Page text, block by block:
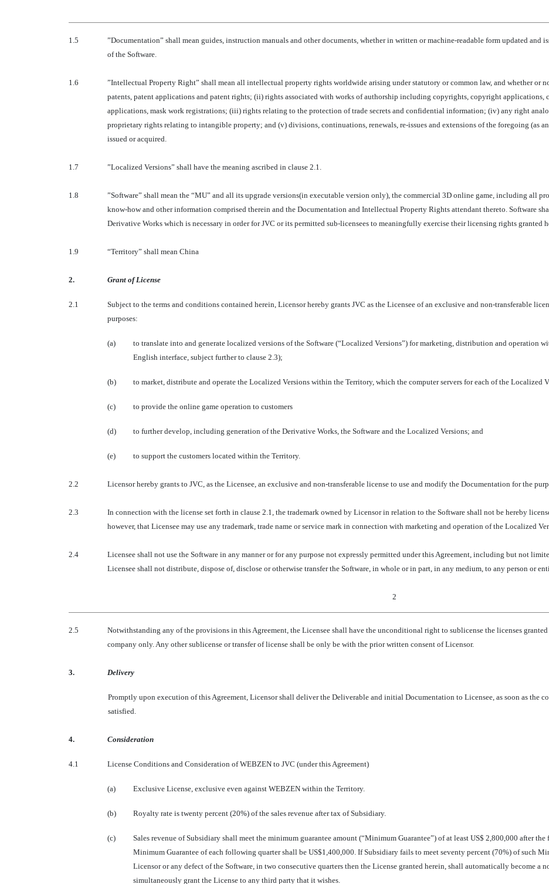
1.5
”Documentation” shall mean guides, instruction manuals and other documents, whether in written or machine-readable form updated and
of the Software.
1.6
”Intellectual Property Right” shall mean all intellectual property rights worldwide arising under statutory or common law, and whether
patents, patent applications and patent rights; (ii) rights associated with works of authorship including copyrights, copyright applications,
applications, mask work registrations; (iii) rights relating to the protection of trade secrets and confidential information; (iv) any right
proprietary rights relating to intangible property; and (v) divisions, continuations, renewals, re-issues and extensions of the foregoing (as
issued or acquired.
1.7 ”Localized Versions” shall have the meaning ascribed in clause 2.1.
1.8
”Software” shall mean the “MU” and all its upgrade versions(in executable version only), the commercial 3D online game, including all
know-how and other information comprised therein and the Documentation and Intellectual Property Rights attendant thereto. Software
Derivative Works which is necessary in order for JVC or its permitted sub-licensees to meaningfully exercise their licensing rights granted
1.9 “Territory” shall mean China
2. Grant of License
2.1
Subject to the terms and conditions contained herein, Licensor hereby grants JVC as the Licensee of an exclusive and non-transferable
purposes:
(a)
to translate into and generate localized versions of the Software (“Localized Versions”) for marketing, distribution and operation
English interface, subject further to clause 2.3);
(b) to market, distribute and operate the Localized Versions within the Territory, which the computer servers for each of the Localized
(c) to provide the online game operation to customers
(d) to further develop, including generation of the Derivative Works, the Software and the Localized Versions; and
(e) to support the customers located within the Territory.
2.2 Licensor hereby grants to JVC, as the Licensee, an exclusive and non-transferable license to use and modify the Documentation for the
2.3
In connection with the license set forth in clause 2.1, the trademark owned by Licensor in relation to the Software shall not be hereby
however, that Licensee may use any trademark, trade name or service mark in connection with marketing and operation of the Localized
2.4
Licensee shall not use the Software in any manner or for any purpose not expressly permitted under this Agreement, including but not
Licensee shall not distribute, dispose of, disclose or otherwise transfer the Software, in whole or in part, in any medium, to any person or
2
2.5
Notwithstanding any of the provisions in this Agreement, the Licensee shall have the unconditional right to sublicense the licenses
company only. Any other sublicense or transfer of license shall be only be with the prior written consent of Licensor.
3. Delivery
Promptly upon execution of this Agreement, Licensor shall deliver the Deliverable and initial Documentation to Licensee, as soon as the
satisfied.
4. Consideration
4.1 License Conditions and Consideration of WEBZEN to JVC (under this Agreement)
(a) Exclusive License, exclusive even against WEBZEN within the Territory.
(b) Royalty rate is twenty percent (20%) of the sales revenue after tax of Subsidiary.
(c)
Sales revenue of Subsidiary shall meet the minimum guarantee amount (“Minimum Guarantee”) of at least US$ 2,800,000 after
Minimum Guarantee of each following quarter shall be US$1,400,000. If Subsidiary fails to meet seventy percent (70%) of such
Licensor or any defect of the Software, in two consecutive quarters then the License granted herein, shall automatically become a
simultaneously grant the License to any third party that it wishes.